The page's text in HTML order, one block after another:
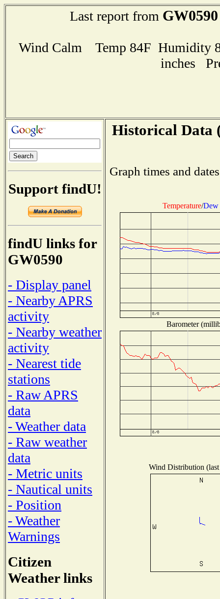
Last report from GW0590
Wind Calm Temp 84F Humidity
inches
Support findU!
findU links for
GW0590
- Display panel
- Nearby APRS
activity
- Nearby weather
activity
- Nearest tide
stations
- Raw APRS
data
- Weather data
- Raw weather
data
- Metric units
- Nautical units
- Position
- Weather
Warnings
Citizen
Weather links
Historical Data
Graph times and
Temperature/Dew
Barometer
Wind Distribution